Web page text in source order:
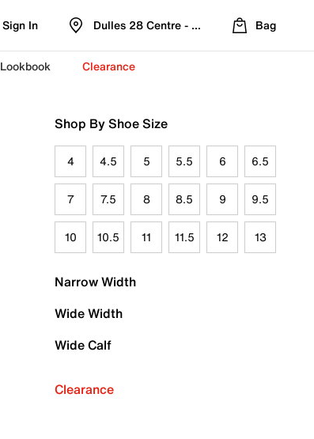
Sign In Dulles 28 Centre - Refreshed Location
Bag
Lookbook Clearance
Shop By Shoe Size
4 4.5 5 5.5 6 6.5
7 7.5 8 8.5 9 9.5
10 10.5 11 11.5 12 13
Narrow Width
Wide Width
Wide Calf
Clearance